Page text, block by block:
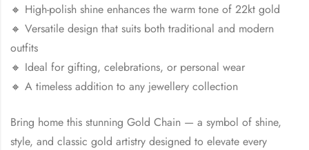
🔸 High-polish shine enhances the warm tone of 22kt gold
🔸 Versatile design that suits both traditional and modern
outfits
🔸 Ideal for gifting, celebrations, or personal wear
🔸 A timeless addition to any jewellery collection
Bring home this stunning Gold Chain — a symbol of shine,
style, and classic gold artistry designed to elevate every